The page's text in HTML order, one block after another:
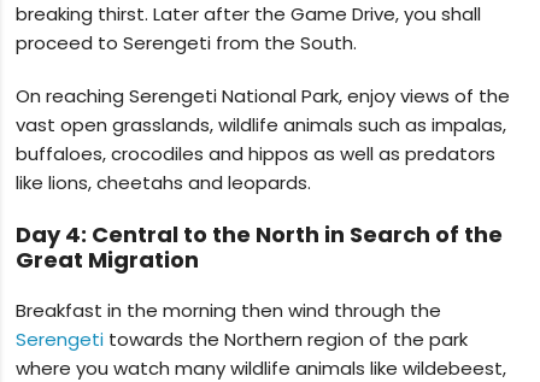
breaking thirst. Later after the Game Drive, you shall
proceed to Serengeti from the South.
On reaching Serengeti National Park, enjoy views of the
vast open grasslands, wildlife animals such as impalas,
buffaloes, crocodiles and hippos as well as predators
like lions, cheetahs and leopards.
Day 4: Central to the North in Search of the
Great Migration
Breakfast in the morning then wind through the
Serengeti towards the Northern region of the park
where you watch many wildlife animals like wildebeest,